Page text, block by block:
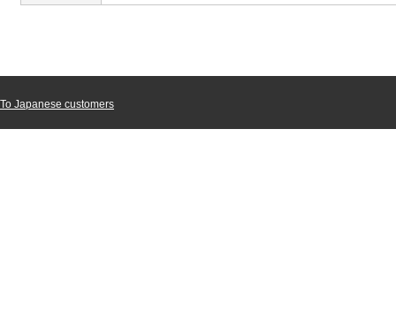
To Japanese customers